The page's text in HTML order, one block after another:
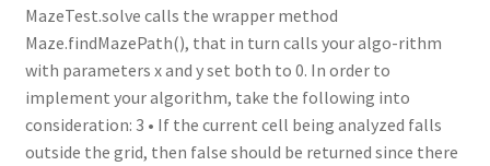
MazeTest.solve calls the wrapper method
Maze.findMazePath(), that in turn calls your algo-rithm
with parameters x and y set both to 0. In order to
implement your algorithm, take the following into
consideration: 3 • If the current cell being analyzed falls
outside the grid, then false should be returned since there